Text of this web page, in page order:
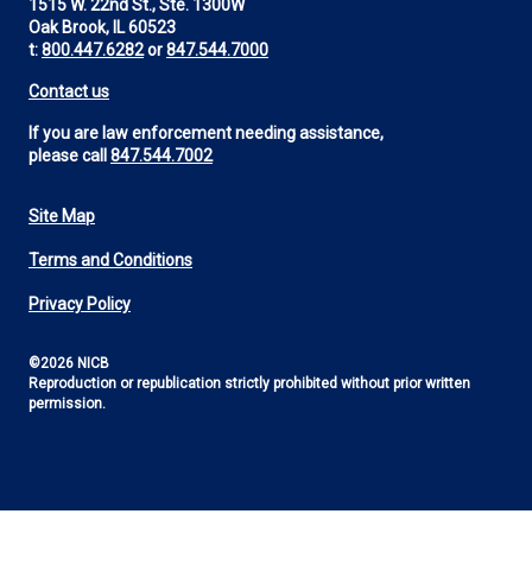
1515 W. 22nd St., Ste. 1300W
Oak Brook, IL 60523
t:800.447.6282or847.544.7000
Contact us
If you are law enforcement needing assistance,
please call 847.544.7002
Footer
Utility
Site Map
Terms and Conditions
Privacy Policy
©2026 NICB
Reproduction or republication strictly prohibited without prior written
permission.